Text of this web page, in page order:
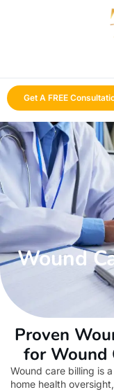
Get A FREE
Wound
Proven
for Wound
Wound care billing is
home health